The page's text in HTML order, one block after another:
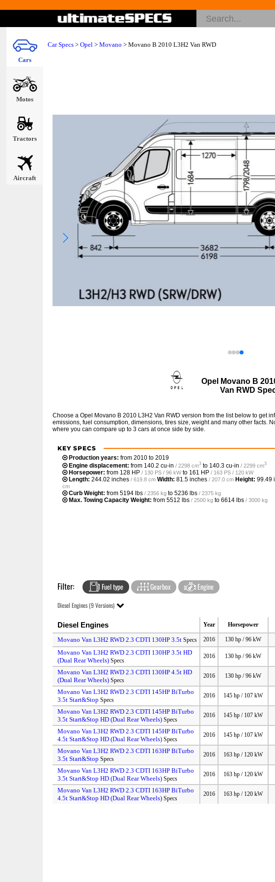
Cars
Motos
Tractors
Aircraft
Car Specs > Opel > Movano > Movano B 2010 L3H2 Van RWD
Opel Movano B
Van RWD
Choose a Opel Movano B 2010 L3H2 Van RWD version from the list below to get
emissions, fuel consumption, dimensions, tires size, weight and many other facts.
where you can compare up to 3 cars at once side by side.
KEY SPECS
Production years: from 2010 to 2019
Engine displacement: from 140.2 cu-in / 2298 cm3 to 140.3 cu-in / 2299 cm3
Horsepower: from 128 HP / 130 PS / 96 kWto 161 HP / 163 PS / 120 kW
Length: 244.02 inches / 619.8 cm Width: 81.5 inches / 207.0 cm Height: 99.49
cm
Curb Weight: from 5194 lbs / 2356 kg to 5236 lbs / 2375 kg
Max. Towing Capacity Weight: from 5512 lbs / 2500 kg to 6614 lbs / 3000 kg
Filter: Fuel type Gearbox Engine
Diesel Engines (9 Versions)
Diesel Engines Year Horsepower
Movano Van L3H2 RWD 2.3 CDTI 130HP 3.5t Specs 2016 130 hp / 96 kW
Movano Van L3H2 RWD 2.3 CDTI 130HP 3.5t HD
(Dual Rear Wheels) Specs
2016 130 hp / 96 kW
Movano Van L3H2 RWD 2.3 CDTI 130HP 4.5t HD
(Dual Rear Wheels) Specs
2016 130 hp / 96 kW
Movano Van L3H2 RWD 2.3 CDTI 145HP BiTurbo
3.5t Start&Stop Specs
2016 145 hp / 107 kW
Movano Van L3H2 RWD 2.3 CDTI 145HP BiTurbo
3.5t Start&Stop HD (Dual Rear Wheels) Specs
2016 145 hp / 107 kW
Movano Van L3H2 RWD 2.3 CDTI 145HP BiTurbo
4.5t Start&Stop HD (Dual Rear Wheels) Specs
2016 145 hp / 107 kW
Movano Van L3H2 RWD 2.3 CDTI 163HP BiTurbo
3.5t Start&Stop Specs
2016 163 hp / 120 kW
Movano Van L3H2 RWD 2.3 CDTI 163HP BiTurbo
3.5t Start&Stop HD (Dual Rear Wheels) Specs
2016 163 hp / 120 kW
Movano Van L3H2 RWD 2.3 CDTI 163HP BiTurbo
4.5t Start&Stop HD (Dual Rear Wheels) Specs
2016 163 hp / 120 kW